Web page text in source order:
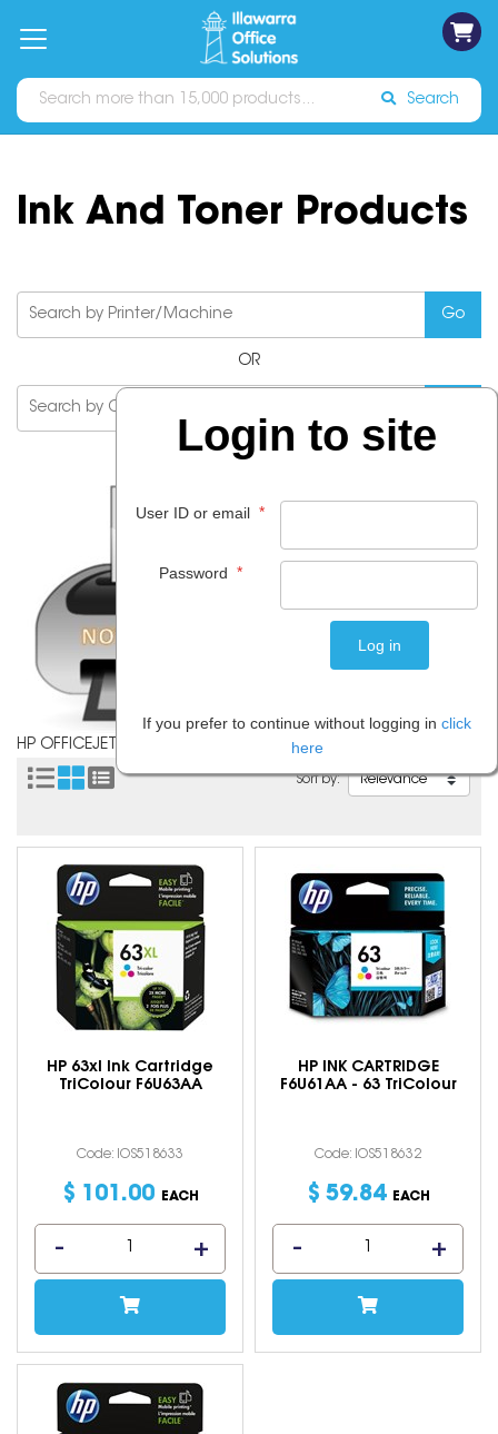
Catalogues Sign In
Search
Ink And Toner Products
OR
HP OFFICEJET 3830
Sort by:
HP 63xl Ink Cartridge
TriColour F6U63AA
Code: IOS518633
$ 101 .00 EACH
HP INK CARTRIDGE
F6U61AA - 63 TriColour
Code: IOS518632
$ 59.84 EACH
Login to site
User ID or email *
Password *
If you prefer to continue without logging in click
here